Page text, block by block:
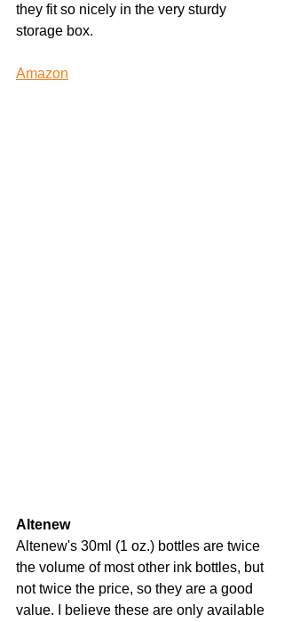
they fit so nicely in the very sturdy
storage box.
Amazon
Altenew
Altenew's 30ml (1 oz.) bottles are twice
the volume of most other ink bottles, but
not twice the price, so they are a good
value. I believe these are only available